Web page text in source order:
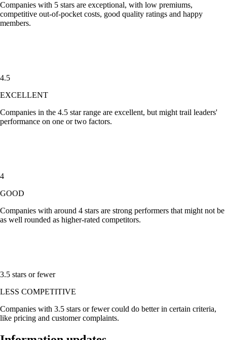
Companies with 5 stars are exceptional, with low premiums,
competitive out-of-pocket costs, good quality ratings and happy
members.
4.5
EXCELLENT
Companies in the 4.5 starrange are excellent, but might trail leaders'
performance on one or two factors.
4
GOOD
Companies with around 4 stars are strong performers that might not be
as well rounded as higher-rated competitors.
3.5 stars or fewer
LESS COMPETITIVE
Companies with 3.5 stars or fewercould do better in certain criteria,
like pricing and customer complaints.